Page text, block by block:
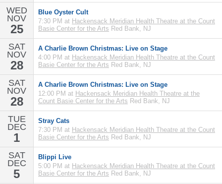
WED
NOV
25
Blue Oyster Cult
7:30 PM at Hackensack Meridian Health Theatre at the Count
Basie Center for the Arts Red Bank, NJ
SAT
NOV
28
A Charlie Brown Christmas: Live on Stage
4:00 PM at Hackensack Meridian Health Theatre at the Count
Basie Center for the Arts Red Bank, NJ
SAT
NOV
28
A Charlie Brown Christmas: Live on Stage
12:00 PM at Hackensack Meridian Health Theatre at the
Count Basie Center for the Arts Red Bank, NJ
TUE
DEC
1
Stray Cats
7:30 PM at Hackensack Meridian Health Theatre at the Count
Basie Center for the Arts Red Bank, NJ
SAT
DEC
5
Blippi Live
5:00 PM at Hackensack Meridian Health Theatre at the Count
Basie Center for the Arts Red Bank, NJ